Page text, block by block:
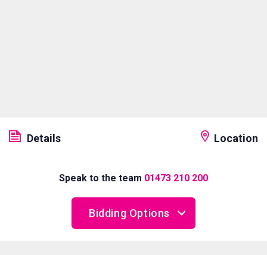
Details Location
Speak to the team 01473 210 200
Bidding Options